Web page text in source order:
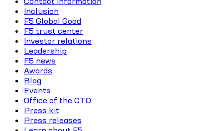
Inclusion
F5 Global Good
F5 trust center
Investor relations
Leadership
F5 news
Awards
Blog
Events
Office of the CTO
Press kit
Press releases